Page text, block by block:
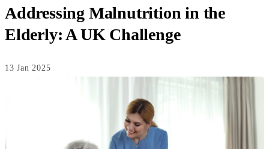
Addressing Malnutrition in the
Elderly: A UK Challenge
13 Jan 2025